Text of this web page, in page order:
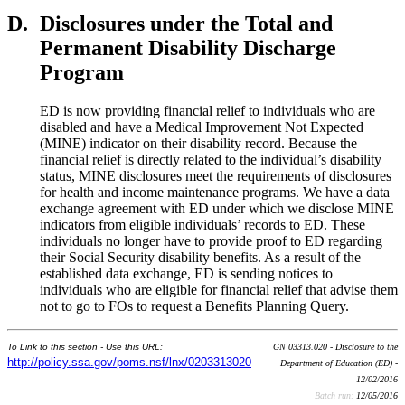
D. Disclosures under the Total and
Permanent Disability Discharge
Program
ED is now providing financial relief to individuals who are
disabled and have a Medical Improvement Not Expected
(MINE) indicator on their disability record. Because the
financial relief is directly related to the individual’s disability
status, MINE disclosures meet the requirements of disclosures
for health and income maintenance programs. We have a data
exchange agreement with ED under which we disclose MINE
indicators from eligible individuals’ records to ED. These
individuals no longer have to provide proof to ED regarding
their Social Security disability benefits. As a result of the
established data exchange, ED is sending notices to
individuals who are eligible for financial relief that advise them
not to go to FOs to request a Benefits Planning Query.
To Link to this section - Use this URL:
http://policy.ssa.gov/poms.nsf/lnx/0203313020
GN 03313.020 - Disclosure to the
Department of Education (ED) -
12/02/2016
Batch run: 12/05/2016